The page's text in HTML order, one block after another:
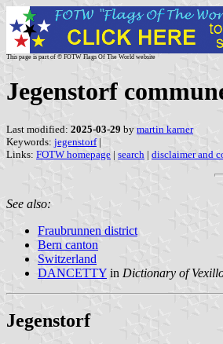
This page is part of © FOTW Flags Of The World website
Jegenstorf
Last modified: 2025-03-29 by martin karner
Keywords: jegenstorf|
Links: FOTW homepage | search | disclaimer and
See also:
Fraubrunnen district
Bern canton
Switzerland
DANCETTY in Dictionary of
Jegenstorf